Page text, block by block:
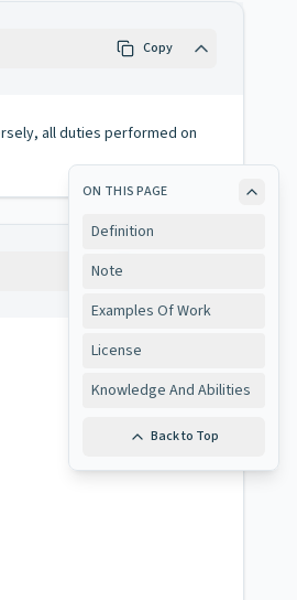
ON THIS PAGE
Definition
Note
Examples Of Work
License
Knowledge And Abilities
Back to Top
Copy
all duties performed on